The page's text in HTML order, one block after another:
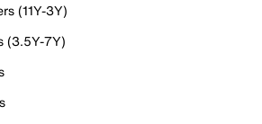
(11Y-3Y)
(3.5Y-7Y)